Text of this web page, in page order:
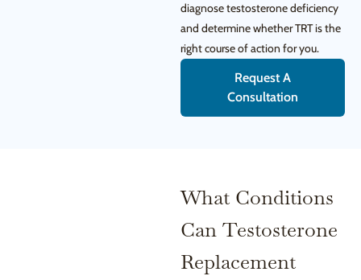
diagnose testosterone deficiency
and determine whether TRT is the
right course of action for you.
Request A
Consultation
What Conditions
Can Testosterone
Replacement